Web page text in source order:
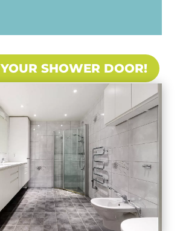
SHOWER DOOR!